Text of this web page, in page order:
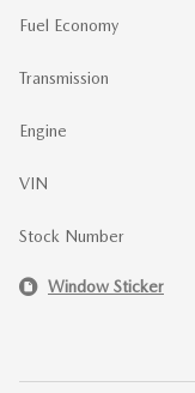
Fuel Economy
Transmission
Engine
VIN
Stock Number
Window Sticker